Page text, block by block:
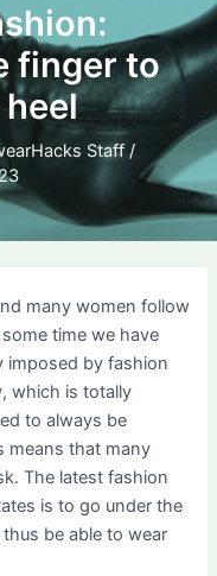
finger to
Staff /
many women follow
time we have
imposed by fashion
which is totally
to always be
means that many
The latest fashion
is to go under the
be able to wear